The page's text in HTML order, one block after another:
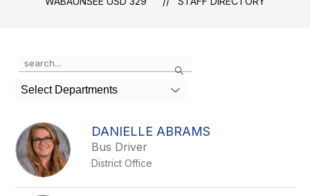
Search
the
search
field
filter
by
staff
name.
Select Departments
DANIELLE ABRAMS
Bus Driver
District Office